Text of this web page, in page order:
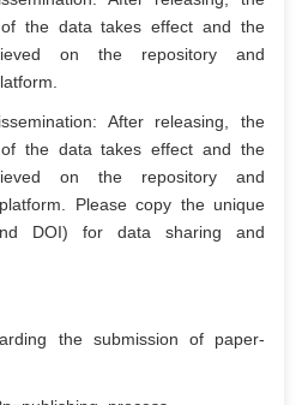
of the data takes effect and the
on the repository and
After releasing, the
of the data takes effect and the
on the repository and
Please copy the unique
DOI) for data sharing and
the submission of paper-